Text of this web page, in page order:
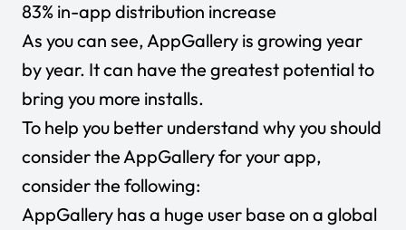
83% in-app distribution increase
As you can see, AppGallery is growing year
by year. It can have the greatest potential to
bring you more installs.
To help you better understand why you should
consider the AppGallery for your app,
consider the following:
AppGallery has a huge user base on a global